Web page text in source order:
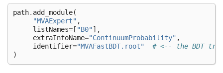
path. add_module(
"MVAExpert" ,
listNames= [ "B0"],
extraInfoName="ContinuumProbability" ,
identifier="MVAFastBDT.root"
# <-- the BDT
)